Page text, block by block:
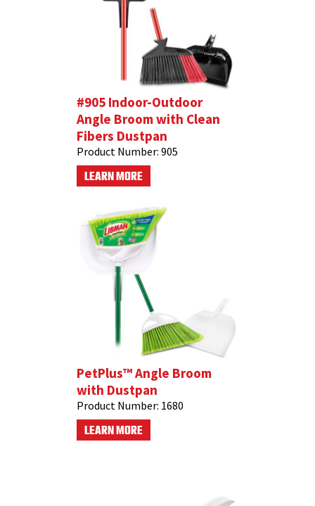
#905 Indoor-Outdoor
Angle Broom with Clean
Fibers Dustpan
Product Number: 905
LEARN MORE
PetPlus™ Angle Broom
with Dustpan
Product Number: 1680
LEARN MORE